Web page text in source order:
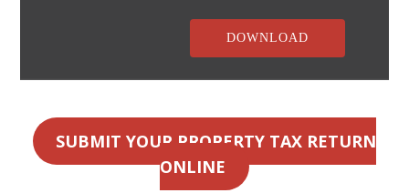
SUBMIT YOUR PROPERTY TAX RETURN
ONLINE